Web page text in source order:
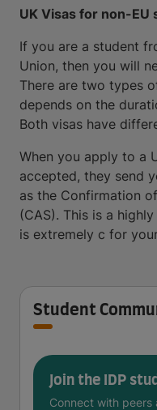
UK Visas for non-EU
If you are a student
Union, then you will
There are two types
depends on the
Both visas have
When you apply to a
accepted, they send
as the Confirmation
(CAS). This is a
is extremely c for
Student
Join the IDP
Connect with